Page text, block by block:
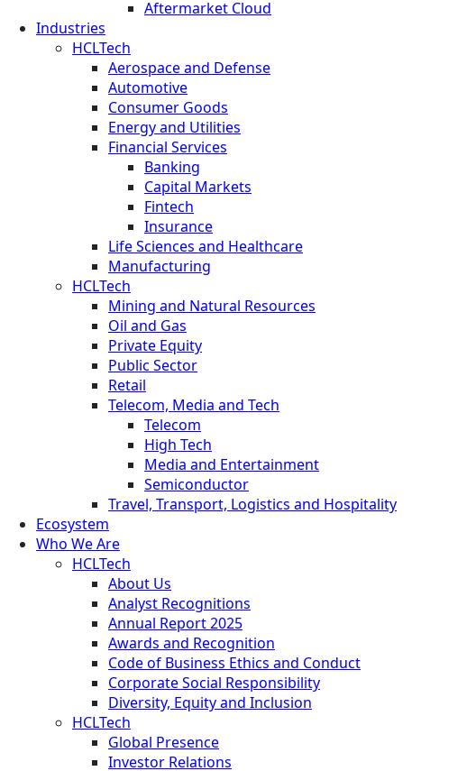
Aftermarket Cloud
Industries
HCLTech
Aerospace and Defense
Automotive
Consumer Goods
Energy and Utilities
Financial Services
Banking
Capital Markets
Fintech
Insurance
Life Sciences and Healthcare
Manufacturing
HCLTech
Mining and Natural Resources
Oil and Gas
Private Equity
Public Sector
Retail
Telecom, Media and Tech
Telecom
High Tech
Media and Entertainment
Semiconductor
Travel, Transport, Logistics and Hospitality
Ecosystem
Who We Are
HCLTech
About Us
Analyst Recognitions
Annual Report 2025
Awards and Recognition
Code of Business Ethics and Conduct
Corporate Social Responsibility
Diversity, Equity and Inclusion
HCLTech
Global Presence
Investor Relations